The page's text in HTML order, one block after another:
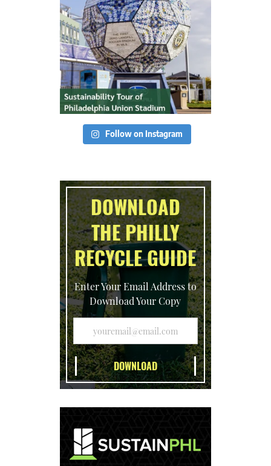
Follow on Instagram
DOWNLOAD
THE PHILLY
RECYCLE GUIDE
Enter Your Email Address to
Download Your Copy